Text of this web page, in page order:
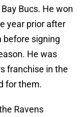
Bucs. He won
year prior after
before signing
He was
franchise in the
for them.
Ravens